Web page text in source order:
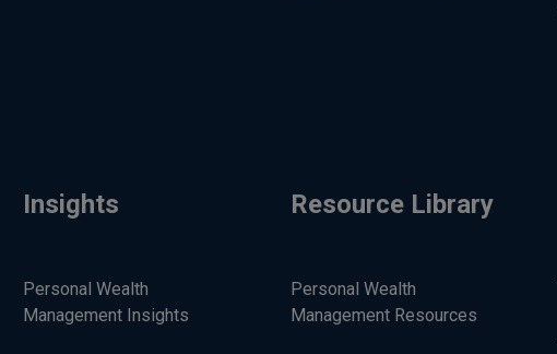
Insights
Personal Wealth
Management Insights
Resource Library
Personal Wealth
Management Resources